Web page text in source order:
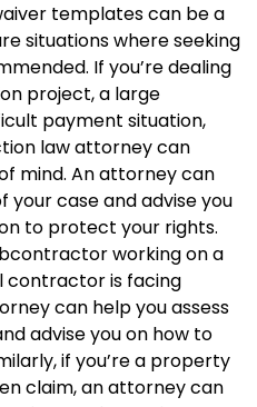
templates can be a
situations where seeking
If you’re dealing
project, a large
payment situation,
law attorney can
mind. An attorney can
case and advise you
to protect your rights.
working on a
contractor is facing
can help you assess
advise you on how to
if you’re a property
claim, an attorney can